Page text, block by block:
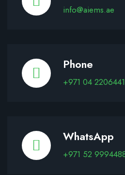
info@aiems.ae
Phone
+971 04 2206441
WhatsApp
+971 52